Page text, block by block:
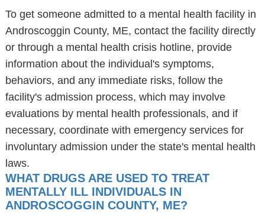
To get someone admitted to a mental health facility in
Androscoggin County, ME, contact the facility directly
or through a mental health crisis hotline, provide
information about the individual's symptoms,
behaviors, and any immediate risks, follow the
facility's admission process, which may involve
evaluations by mental health professionals, and if
necessary, coordinate with emergency services for
involuntary admission under the state's mental health
laws.
WHAT DRUGS ARE USED TO TREAT
MENTALLY ILL INDIVIDUALS IN
ANDROSCOGGIN COUNTY, ME?